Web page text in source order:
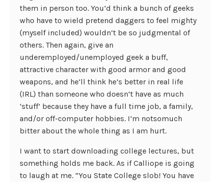
them in person too. You’d think a bunch of geeks
who have to wield pretend daggers to feel mighty
(myself included) wouldn’t be so judgmental of
others. Then again, give an
underemployed/unemployed geek a buff,
attractive character with good armor and good
weapons, and he’ll think he’s better in real life
(IRL) than someone who doesn’t have as much
‘stuff’ because they have a full time job, a family,
and/or off-computer hobbies. I’m notsomuch
bitter about the whole thing as I am hurt.
I want to start downloading college lectures, but
something holds me back. As if Calliope is going
to laugh at me. “You State College slob! You have